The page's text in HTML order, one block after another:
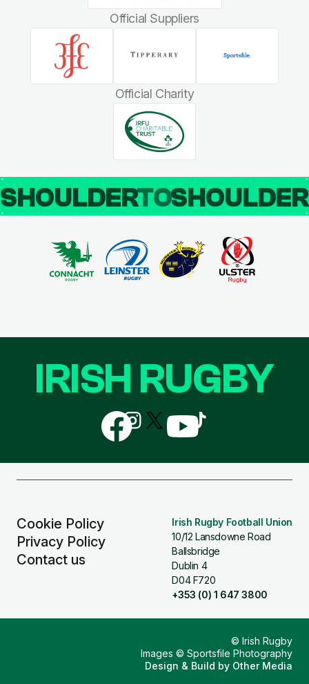
Official Suppliers
Official Charity
SHOULDERTO
Cookie Policy
Privacy Policy
Contact us
Irish Rugby Football Union
10/12 Lansdowne Road
Ballsbridge
Dublin 4
D04 F720
+353 (0) 1 647 3800
IRISH RUGBY
Follow
us
on
Follow
us
on
Follow
us
Follow
us
Follow
us
© Irish Rugby
Images © Sportsfile Photography
Design & Build by Other Media